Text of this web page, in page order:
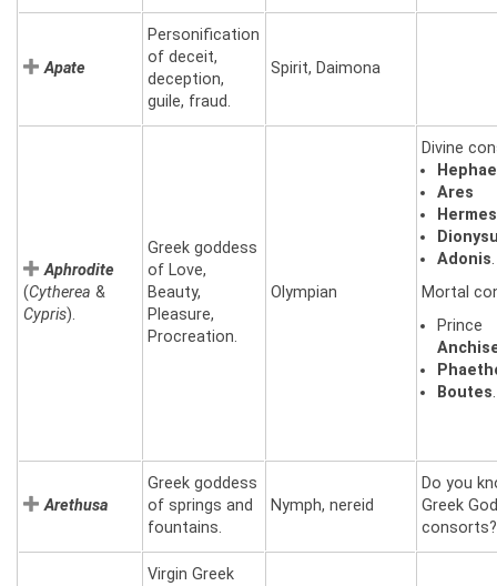
Apate
Personification
of deceit,
deception,
guile, fraud.
Spirit, Daimona
Aphrodite
(Cytherea &
Cypris).
Greek goddess
of Love,
Beauty,
Pleasure,
Procreation.
Olympian
Divine
Ares
Hermes
Adonis.
Mortal
Prince
Boutes.
Arethusa
Greek goddess
of springs and
fountains.
Nymph, nereid
Do you
Greek
consorts?
Virgin Greek